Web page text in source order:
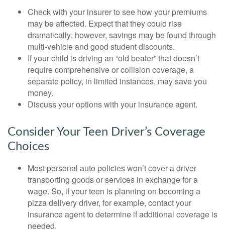
Check with your insurer to see how your premiums
may be affected. Expect that they could rise
dramatically; however, savings may be found through
multi-vehicle and good student discounts.
If your child is driving an “old beater” that doesn’t
require comprehensive or collision coverage, a
separate policy, in limited instances, may save you
money.
Discuss your options with your insurance agent.
Consider Your Teen Driver’s Coverage
Choices
Most personal auto policies won’t cover a driver
transporting goods or services in exchange for a
wage. So, if your teen is planning on becoming a
pizza delivery driver, for example, contact your
insurance agent to determine if additional coverage is
needed.